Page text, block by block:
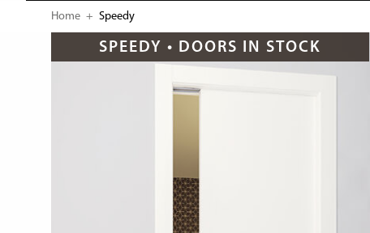
Home Current:
Speedy
SPEEDY • DOORS IN STOCK